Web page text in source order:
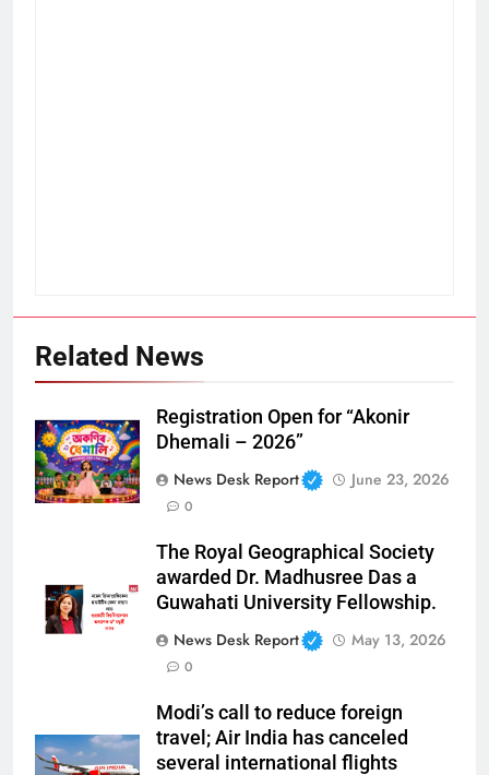
Related News
Registration Open for “Akonir
Dhemali – 2026”
News Desk Report
June 23, 2026
0
The Royal Geographical Society
awarded Dr. Madhusree Das a
Guwahati University Fellowship.
News Desk Report
May 13, 2026
0
Modi’s call to reduce foreign
travel; Air India has canceled
several international flights